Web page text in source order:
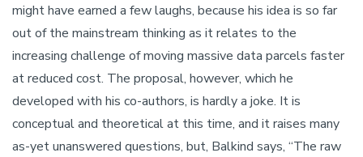
might have earned a few laughs, because his idea is so far
out of the mainstream thinking as it relates to the
increasing challenge of moving massive data parcels faster
at reduced cost. The proposal, however, which he
developed with his co-authors, is hardly a joke. It is
conceptual and theoretical at this time, and it raises many
as-yet unanswered questions, but, Balkind says, “The raw